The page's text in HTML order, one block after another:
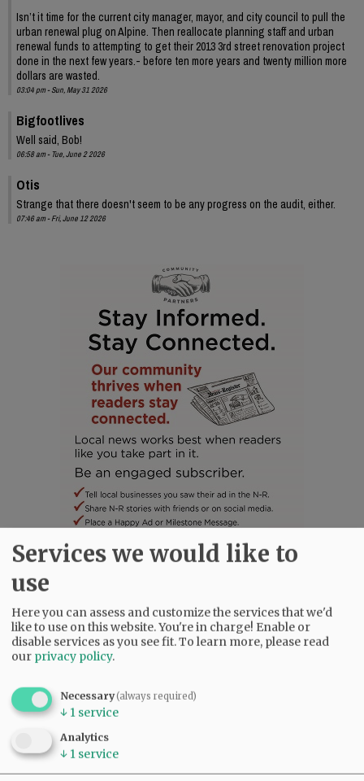
Isn’t it time for the current city manager, mayor, and city council to pull the
urban renewal plug on Alpine. Then reallocate planning staff and urban
renewal funds to attempting to get their 2013 3rd street renovation project
done in the next few years.- before ten more years and twenty million more
dollars are wasted.
03:04 pm - Sun, May 31 2026
Bigfootlives
Well said, Bob!
06:58 am - Tue, June 2 2026
Otis
Strange that there doesn't seem to be any progress on the audit, either.
07:46 am - Fri, June 12 2026
NEWS| SPORTS |OPINION| ARCHIVE
SUPPORT NR |CONTACT US
Services we would like to
use
Here you can assess and customize the services that we'd
like to use on this website. You're in charge! Enable or
disable services as you see fit.To learn more, please read
our privacy policy.
Necessary(always required)
↓ 1 service
Analytics
↓ 1 service